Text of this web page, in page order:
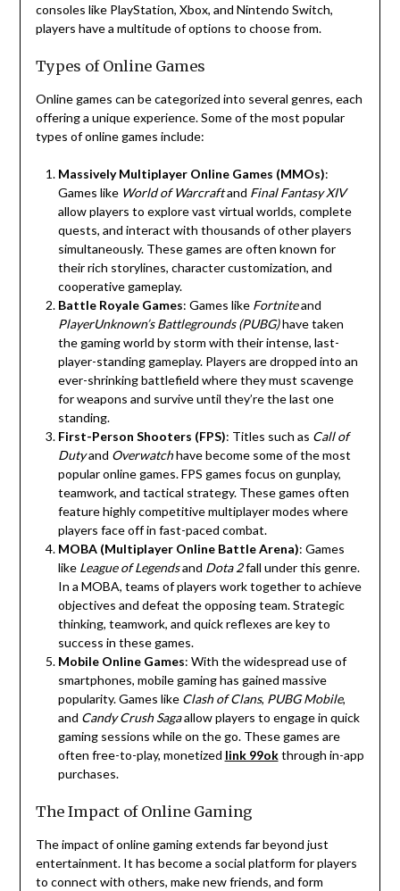
consoles like PlayStation, Xbox, and Nintendo Switch,
players have a multitude of options to choose from.
Types of Online Games
Online games can be categorized into several genres, each
offering a unique experience. Some of the most popular
types of online games include:
Massively Multiplayer Online Games (MMOs):
Games like World of Warcraftand Final Fantasy XIV
allow players to explore vast virtual worlds, complete
quests, and interact with thousands of other players
simultaneously. These games are often known for
their rich storylines, character customization, and
cooperative gameplay.
Battle Royale Games: Games like Fortniteand
PlayerUnknown’s Battlegrounds (PUBG)have taken
the gaming world by storm with their intense, last-
player-standing gameplay. Players are dropped into an
ever-shrinking battlefield where they must scavenge
for weapons and survive until they’re the last one
standing.
First-Person Shooters (FPS): Titles such as Call of
Dutyand Overwatchhave become some of the most
popular online games. FPS games focus on gunplay,
teamwork, and tactical strategy. These games often
feature highly competitive multiplayer modes where
players face off in fast-paced combat.
MOBA (Multiplayer Online Battle Arena): Games
like League of Legendsand Dota 2fall under this genre.
In a MOBA, teams of players work together to achieve
objectives and defeat the opposing team. Strategic
thinking, teamwork, and quick reflexes are key to
success in these games.
Mobile Online Games: With the widespread use of
smartphones, mobile gaming has gained massive
popularity. Games like Clash of Clans, PUBG Mobile,
and Candy Crush Sagaallow players to engage in quick
gaming sessions while on the go. These games are
often free-to-play, monetized link 99okthrough in-app
purchases.
The Impact of Online Gaming
The impact of online gaming extends far beyond just
entertainment. It has become a social platform for players
to connect with others, make new friends, and form